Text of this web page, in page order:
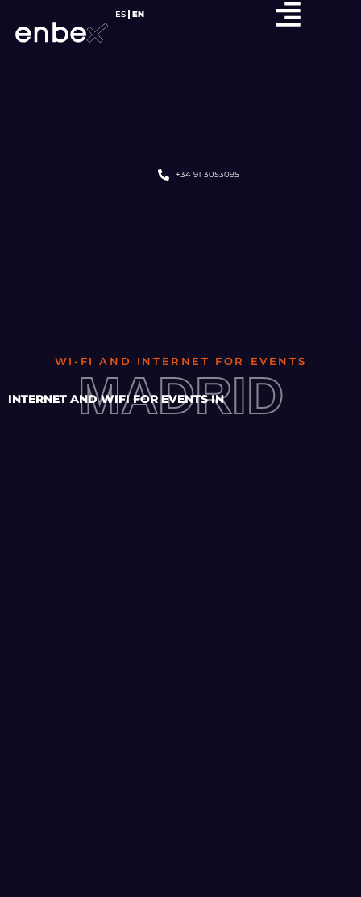
ES EN
+34 91 3053095
WI-FI AND INTERNET FOR EVENTS
MADRID
INTERNET AND WIFI FOR EVENTS IN